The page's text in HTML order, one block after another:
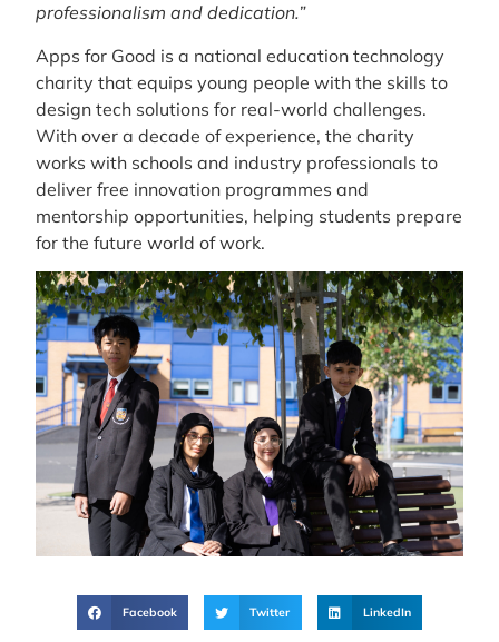
professionalism and dedication.”
Apps for Good is a national education technology
charity that equips young people with the skills to
design tech solutions for real-world challenges.
With over a decade of experience, the charity
works with schools and industry professionals to
deliver free innovation programmes and
mentorship opportunities, helping students prepare
for the future world of work.
Facebook Twitter LinkedIn